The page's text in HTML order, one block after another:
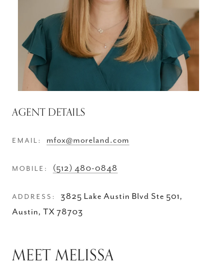
AGENT DETAILS
EMAIL: mfox@moreland.com
MOBILE: (512) 480-0848
ADDRESS:
3825 Lake Austin Blvd Ste 501,
Austin, TX 78703
MEET MELISSA